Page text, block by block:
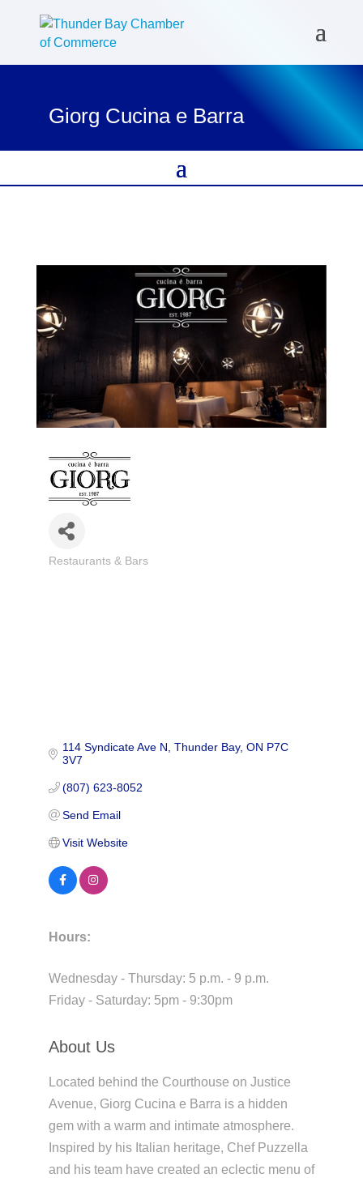
Giorg Cucina e Barra
Categories
Restaurants & Bars
114 Syndicate Ave N Thunder Bay ON P7C
3V7
(807) 623-8052
Send Email
Visit Website
Hours:
Wednesday - Thursday: 5 p.m. - 9 p.m.
Friday - Saturday: 5pm - 9:30pm
About Us
Located behind the Courthouse on Justice
Avenue, Giorg Cucina e Barra is a hidden
gem with a warm and intimate atmosphere.
Inspired by his Italian heritage, Chef Puzzella
and his team have created an eclectic menu of